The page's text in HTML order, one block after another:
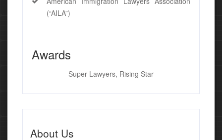
(“AILA”)
Awards
Super Lawyers, Rising Star
About Us